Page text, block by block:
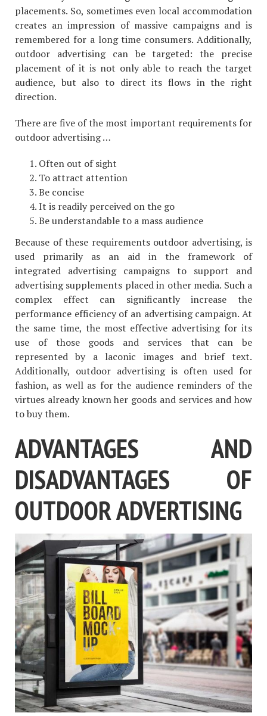
placements. So, sometimes even local accommodation
creates an impression of massive campaigns and is
remembered for a long time consumers. Additionally,
outdoor advertising can be targeted: the precise
placement of it is not only able to reach the target
audience, but also to direct its flows in the right
direction.
There are five of the most important requirements for
outdoor advertising …
Often out of sight
To attract attention
Be concise
It is readily perceived on the go
Be understandable to a mass audience
Because of these requirements outdoor advertising, is
used primarily as an aid in the framework of
integrated advertising campaigns to support and
advertising supplements placed in other media. Such a
complex effect can significantly increase the
performance efficiency of an advertising campaign. At
the same time, the most effective advertising for its
use of those goods and services that can be
represented by a laconic images and brief text.
Additionally, outdoor advertising is often used for
fashion, as well as for the audience reminders of the
virtues already known her goods and services and how
to buy them.
ADVANTAGES AND
DISADVANTAGES OF
OUTDOOR ADVERTISING